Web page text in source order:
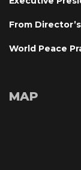
From
World Peace
MAP